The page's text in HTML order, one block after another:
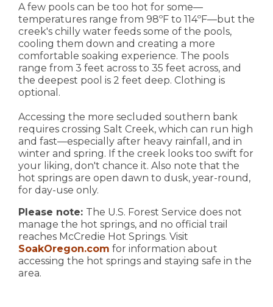
A few pools can be too hot for some—
temperatures range from 98ºF to 114ºF—but the
creek's chilly water feeds some of the pools,
cooling them down and creating a more
comfortable soaking experience. The pools
range from 3 feet across to 35 feet across, and
the deepest pool is 2 feet deep. Clothing is
optional.
Accessing the more secluded southern bank
requires crossing Salt Creek, which can run high
and fast—especially after heavy rainfall, and in
winter and spring. If the creek looks too swift for
your liking, don't chance it. Also note that the
hot springs are open dawn to dusk, year-round,
for day-use only.
Please note: The U.S. Forest Service does not
manage the hot springs, and no official trail
reaches McCredie Hot Springs. Visit
SoakOregon.com for information about
accessing the hot springs and staying safe in the
area.